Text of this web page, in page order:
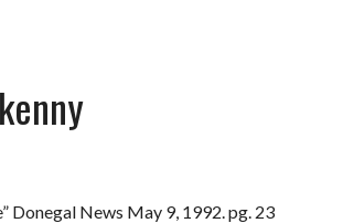
Donegal News May 9, 1992. pg. 23